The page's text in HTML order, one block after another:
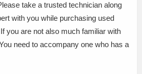
take a trusted technician along
with you while purchasing used
you are not also much familiar with
need to accompany one who has a